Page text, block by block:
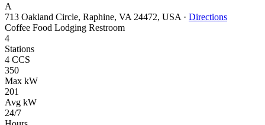
A
713 Oakland Circle, Raphine, VA 24472, USA · Directions
Coffee Food Lodging Restroom
4
Stations
4 CCS
350
Max kW
201
Avg kW
24/7